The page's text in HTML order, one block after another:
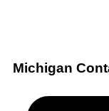
Michigan